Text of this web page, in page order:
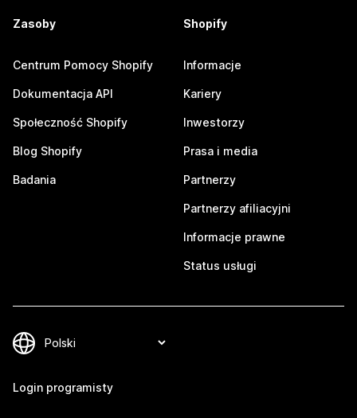
Zasoby
Centrum Pomocy Shopify
Dokumentacja API
Społeczność Shopify
Blog Shopify
Badania
Shopify
Informacje
Kariery
Inwestorzy
Prasa i media
Partnerzy
Partnerzy afiliacyjni
Informacje prawne
Status usługi
Login programisty